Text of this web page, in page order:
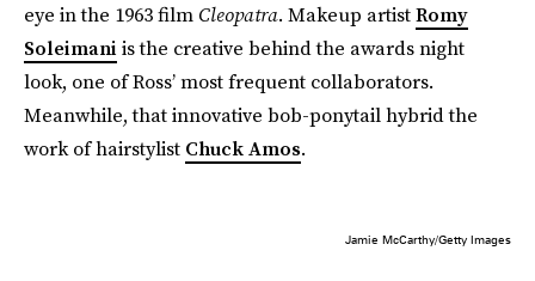
eye in the 1963 film Cleopatra. Makeup artistRomy
Soleimani is the creative behind the awards night
look, one of Ross’ most frequent collaborators.
Meanwhile, that innovative bob-ponytail hybrid the
work of hairstylist Chuck Amos.
Jamie McCarthy/Getty Images